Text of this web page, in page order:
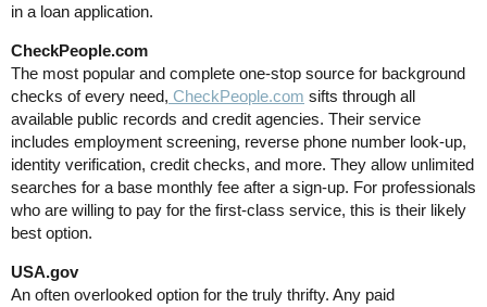
in a loan application.
CheckPeople.com
The most popular and complete one-stop source for background
checks of every need, CheckPeople.com sifts through all
available public records and credit agencies. Their service
includes employment screening, reverse phone number look-up,
identity verification, credit checks, and more. They allow unlimited
searches for a base monthly fee after a sign-up. For professionals
who are willing to pay for the first-class service, this is their likely
best option.
USA.gov
An often overlooked option for the truly thrifty. Any paid